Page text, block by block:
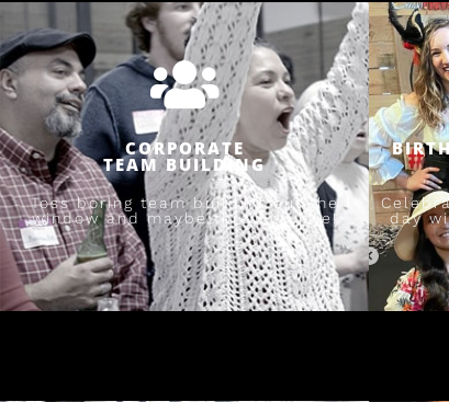
CORPORATE
TEAM BUILDING
Toss boring team building out the
window and maybe throw an axe!
day